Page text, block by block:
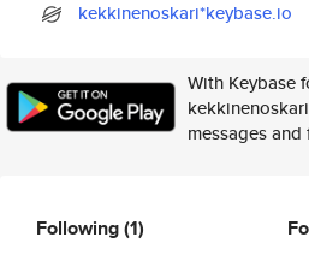
kekkinenoskari*keybase.io
With Keybase
messages
Following(1)